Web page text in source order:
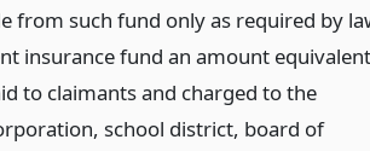
from such fund only as required by
insurance fund an amount equivalent
to claimants and charged to the
school district, board of